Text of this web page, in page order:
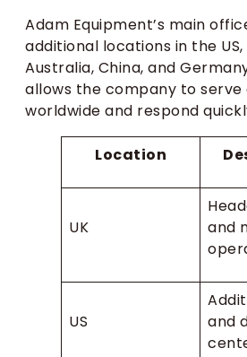
Adam Equipment’s main
additional locations in the
Australia, China, and
allows the company to
worldwide and respond
Location
UK
and
US
and